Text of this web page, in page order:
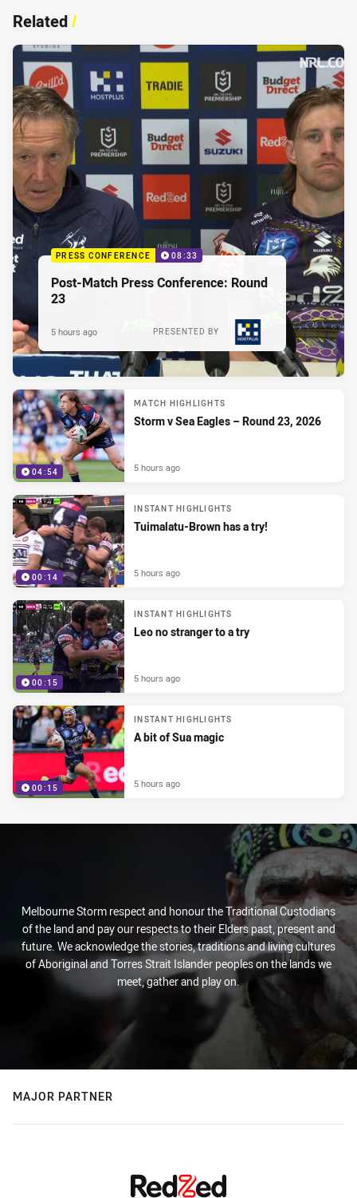
Related/
PRESS CONFERENCE 08:33
Post-Match Press Conference: Round
23
PRESENTED BY
5 hours ago
04:54
MATCH HIGHLIGHTS
Storm v Sea Eagles – Round 23, 2026
5 hours ago
00:14
INSTANT HIGHLIGHTS
Tuimalatu-Brown has a try!
5 hours ago
00:15
INSTANT HIGHLIGHTS
Leo no stranger to a try
5 hours ago
00:15
INSTANT HIGHLIGHTS
A bit of Sua magic
5 hours ago
Melbourne Storm respect and honour the Traditional Custodians
of the land and pay our respects to their Elders past, present and
future. We acknowledge the stories, traditions and living cultures
of Aboriginal and Torres Strait Islander peoples on the lands we
meet, gather and play on.
MAJOR PARTNER